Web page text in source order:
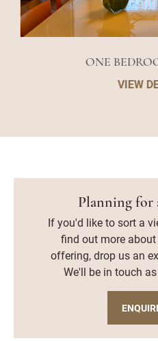
ONE
VIEW
Planning for
If you'd like to sort a
find out more
offering, drop us an
We'll be in touch